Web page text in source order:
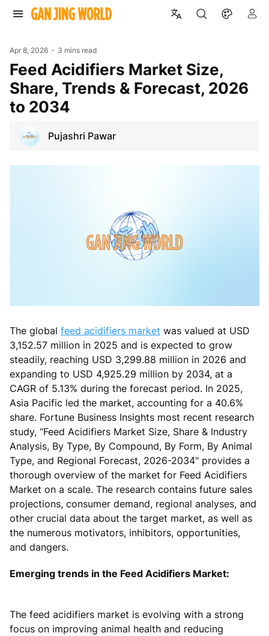
Apr 8, 2026 3 mins read
Feed Acidifiers Market Size,
Share, Trends & Forecast, 2026
to 2034
Pujashri Pawar
The global feed acidifiers market was valued at USD
3,152.57 million in 2025 and is expected to grow
steadily, reaching USD 3,299.88 million in 2026 and
expanding to USD 4,925.29 million by 2034, at a
CAGR of 5.13% during the forecast period. In 2025,
Asia Pacific led the market, accounting for a 40.6%
share. Fortune Business Insights most recent research
study, “Feed Acidifiers Market Size, Share & Industry
Analysis, By Type, By Compound, By Form, By Animal
Type, and Regional Forecast, 2026-2034" provides a
thorough overview of the market for Feed Acidifiers
Market on a scale. The research contains future sales
projections, consumer demand, regional analyses, and
other crucial data about the target market, as well as
the numerous motivators, inhibitors, opportunities,
and dangers.
Emerging trends in the Feed Acidifiers Market:
The feed acidifiers market is evolving with a strong
focus on improving animal health and reducing